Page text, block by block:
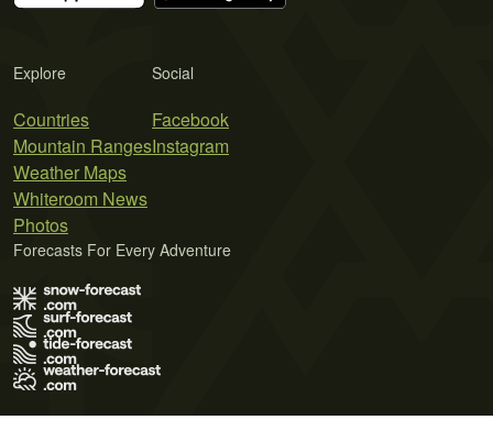
Explore
Countries
Mountain Ranges
Weather Maps
Whiteroom News
Photos
Social
Facebook
Instagram
Forecasts For Every Adventure